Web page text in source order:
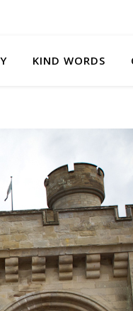
KIND WORDS